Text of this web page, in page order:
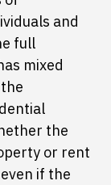
and
full
mixed
the
or rent
if the